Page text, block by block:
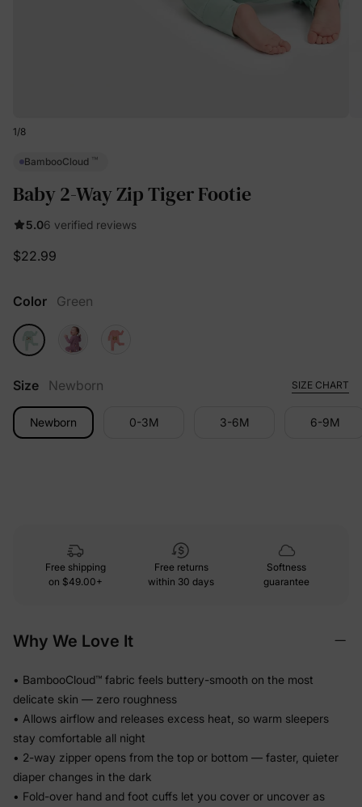
1/8
BambooCloud ™
Baby 2-Way Zip Tiger Footie
5.06 verified reviews
$22.99
Color Green
Size Newborn SIZE CHART
Newborn 0-3M 3-6M 6-9M
Free shipping
on $49.00+
Free returns
within 30 days
Softness
guarantee
Why We Love It
• BambooCloud™ fabric feels buttery-smooth on the most
delicate skin — zero roughness
• Allows airflow and releases excess heat, so warm sleepers
stay comfortable all night
• 2-way zipper opens from the top or bottom — faster, quieter
diaper changes in the dark
• Fold-over hand and foot cuffs let you cover or uncover as